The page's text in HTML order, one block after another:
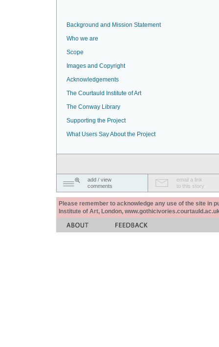
Background and Mission Statement
Who we are
Scope
Images and Copyright
Acknowledgements
The Courtauld Institute of Art
The Conway Library
Supporting the Project
What Users Say About the Project
add / view
comments
email a link
to this story
Please remember to acknowledge any use of the site in
Institute of Art, London,